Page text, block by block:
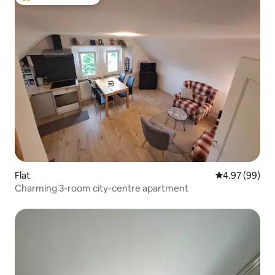
Flat 4.97 out of 5
4.97 (99)
Charming 3-room city-centre apartment